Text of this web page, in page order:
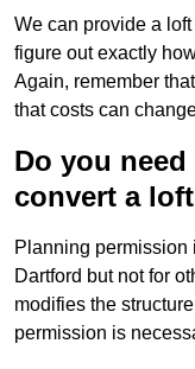
We can provide a
figure out exactly
Again, remember
that costs can
Do you
convert a
Planning permission
Dartford but not for
modifies the
permission is